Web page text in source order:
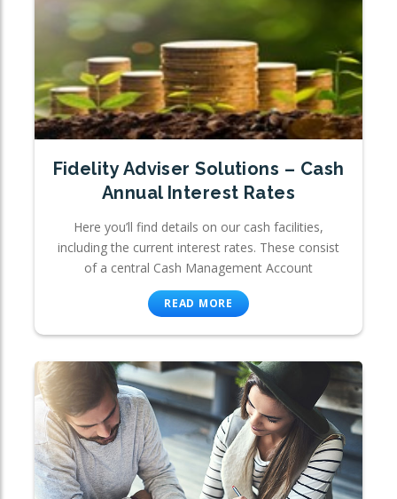
Fidelity Adviser Solutions – Cash
Annual Interest Rates
Here you’ll find details on our cash facilities,
including the current interest rates. These consist
of a central Cash Management Account
READ MORE